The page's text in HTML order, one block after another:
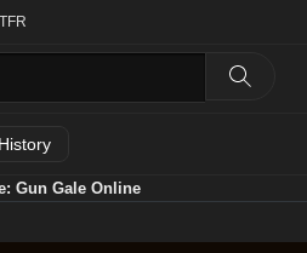
History
Gun Gale Online